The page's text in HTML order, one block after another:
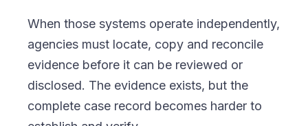
When those systems operate independently,
agencies must locate, copy and reconcile
evidence before it can be reviewed or
disclosed. The evidence exists, but the
complete case record becomes harder to